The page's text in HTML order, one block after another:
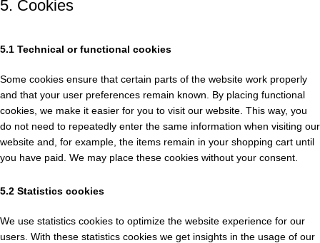
5. Cookies
5.1 Technical or functional cookies
Some cookies ensure that certain parts of the website work properly
and that your user preferences remain known. By placing functional
cookies, we make it easier for you to visit our website. This way, you
do not need to repeatedly enter the same information when visiting our
website and, for example, the items remain in your shopping cart until
you have paid. We may place these cookies without your consent.
5.2 Statistics cookies
We use statistics cookies to optimize the website experience for our
users. With these statistics cookies we get insights in the usage of our